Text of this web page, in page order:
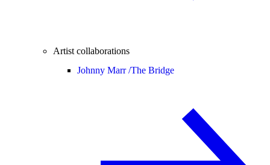
Artist collaborations
Johnny Marr /The Bridge